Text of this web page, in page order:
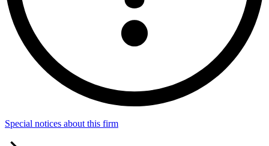
Special notices about this firm